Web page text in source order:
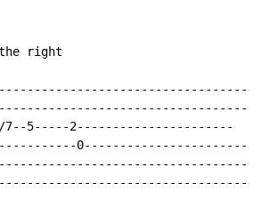
right
7--5-----2----------------------
0-----------------------